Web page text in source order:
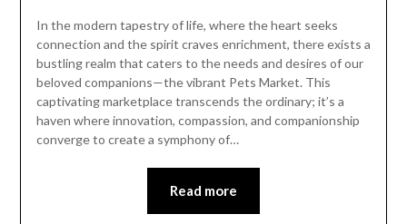
In the modern tapestry of life, where the heart seeks
connection and the spirit craves enrichment, there exists a
bustling realm that caters to the needs and desires of our
beloved companions—the vibrant Pets Market. This
captivating marketplace transcends the ordinary; it’s a
haven where innovation, compassion, and companionship
converge to create a symphony of…
Read more